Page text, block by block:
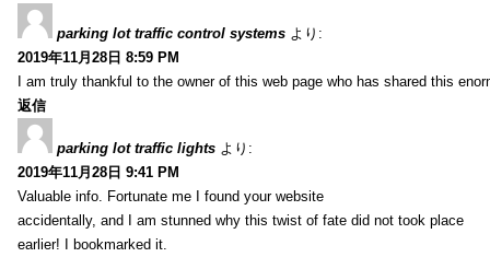
parking lot traffic control systems より:
2019年11月28日 8:59 PM
I am truly thankful to the owner of this web page who has shared this
返信
parking lot traffic lights より:
2019年11月28日 9:41 PM
Valuable info. Fortunate me I found your website
accidentally, and I am stunned why this twist of fate did not took place
earlier! I bookmarked it.